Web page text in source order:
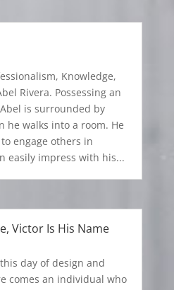
Knowledge,
Rivera. Possessing an
is surrounded by
he walks into a room. He
engage others in
easily impress with his...
Victor Is His Name
day of design and
comes an individual who